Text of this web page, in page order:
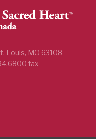
Louis, MO 63108
fax